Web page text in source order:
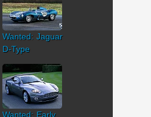
Wanted: Jaguar
D-Type
Wanted: Early